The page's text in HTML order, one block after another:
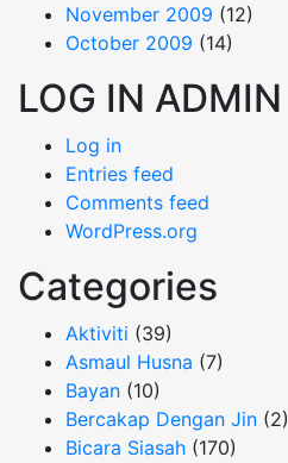
November 2009 (12)
October 2009 (14)
LOG IN ADMIN
Log in
Entries feed
Comments feed
WordPress.org
Categories
Aktiviti (39)
Asmaul Husna (7)
Bayan (10)
Bercakap Dengan Jin (2)
Bicara Siasah (170)